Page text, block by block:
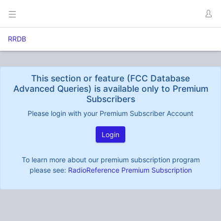
RRDB
This section or feature (FCC Database
Advanced Queries) is available only to Premium
Subscribers
Please login with your Premium Subscriber Account
Login
To learn more about our premium subscription program
please see: RadioReference Premium Subscription